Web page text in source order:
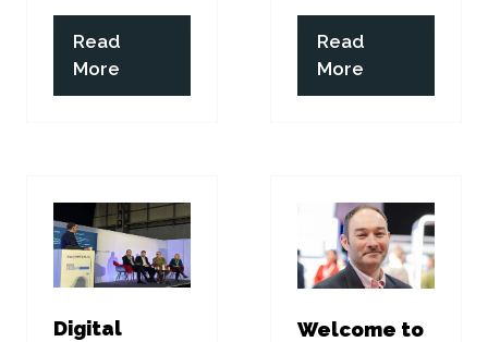
Read
More
(opens
in
Read
More
(opens
in
Digital
Welcome to